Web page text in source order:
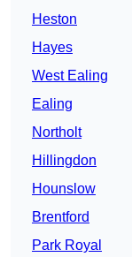
Heston
Hayes
West Ealing
Ealing
Northolt
Hillingdon
Hounslow
Brentford
Park Royal